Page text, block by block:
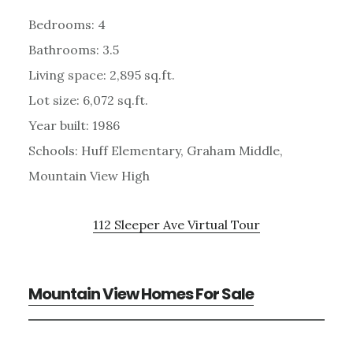
Bedrooms: 4
Bathrooms: 3.5
Living space: 2,895 sq.ft.
Lot size: 6,072 sq.ft.
Year built: 1986
Schools: Huff Elementary, Graham Middle,
Mountain View High
112 Sleeper Ave Virtual Tour
Mountain View Homes For Sale